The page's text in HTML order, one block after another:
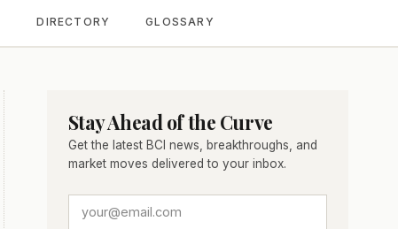
DIRECTORY GLOSSARY
Stay Ahead of the Curve
Get the latest BCI news, breakthroughs, and
market moves delivered to your inbox.